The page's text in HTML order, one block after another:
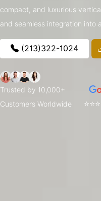
compact, and luxurious
and seamless integration into
(213)322-1024
Trusted by 10,000+
Customers Worldwide